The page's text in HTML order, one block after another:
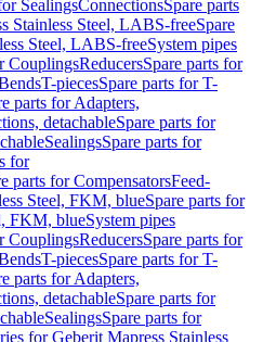
SealingsConnectionsSpare parts
Stainless Steel, LABS-freeSpare
Steel, LABS-freeSystem pipes
CouplingsReducersSpare parts for
T-piecesSpare parts for T-
parts for Adapters,
detachableSpare parts for
SealingsSpare parts for
for
parts for CompensatorsFeed-
Steel, FKM, blueSpare parts for
FKM, blueSystem pipes
CouplingsReducersSpare parts for
T-piecesSpare parts for T-
parts for Adapters,
detachableSpare parts for
SealingsSpare parts for
for Geberit Mapress Stainless